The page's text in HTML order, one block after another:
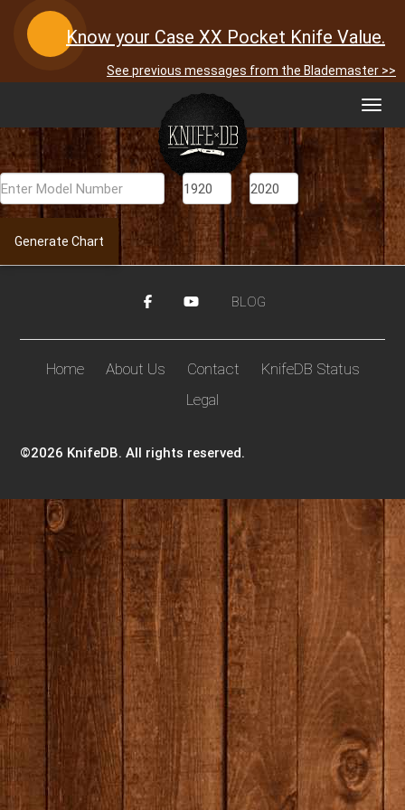
Know your Case XX Pocket Knife Value.
See previous messages from the Blademaster >>
Generate Chart
BLOG
Home About Us Contact
KnifeDB Status
Legal
©2026 KnifeDB. All rights reserved.